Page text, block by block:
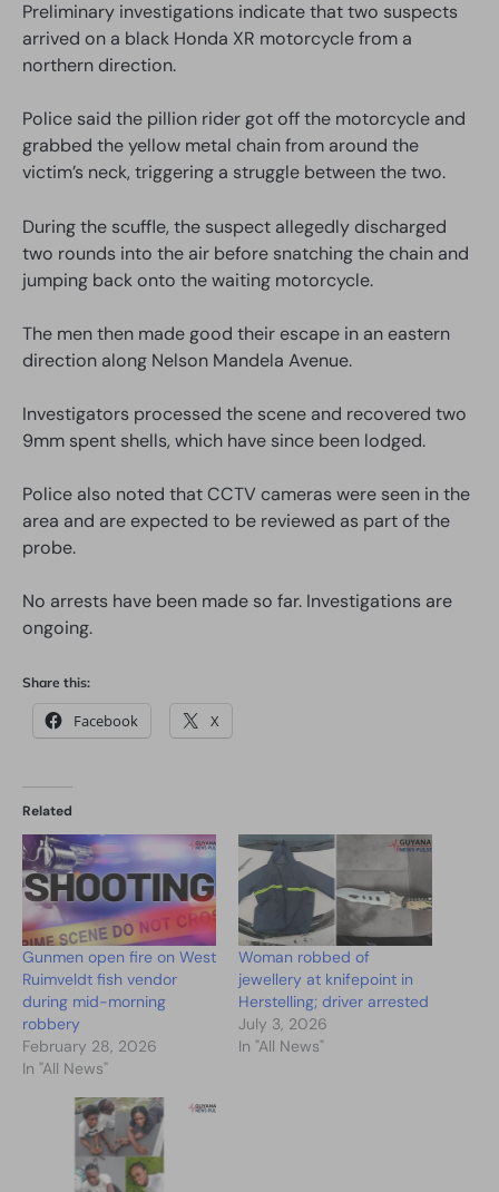
Preliminary investigations indicate that two suspects
arrived on a black Honda XR motorcycle from a
northern direction.
Police said the pillion rider got off the motorcycle and
grabbed the yellow metal chain from around the
victim’s neck, triggering a struggle between the two.
During the scuffle, the suspect allegedly discharged
two rounds into the air before snatching the chain and
jumping back onto the waiting motorcycle.
The men then made good their escape in an eastern
direction along Nelson Mandela Avenue.
Investigators processed the scene and recovered two
9mm spent shells, which have since been lodged.
Police also noted that CCTV cameras were seen in the
area and are expected to be reviewed as part of the
probe.
No arrests have been made so far. Investigations are
ongoing.
Share this:
Facebook X
Related
Gunmen open fire on West
Ruimveldt fish vendor
during mid-morning
robbery
February 28, 2026
In "All News"
Woman robbed of
jewellery at knifepoint in
Herstelling; driver arrested
July 3, 2026
In "All News"